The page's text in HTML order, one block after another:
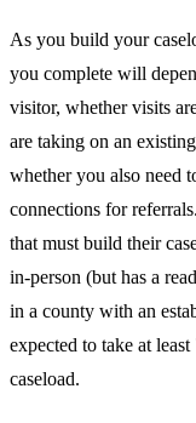
As you build your
you complete will
visitor, whether visits
are taking on an
whether you also need
connections for
that must build their
in-person (but has a
in a county with an
expected to take at
caseload.